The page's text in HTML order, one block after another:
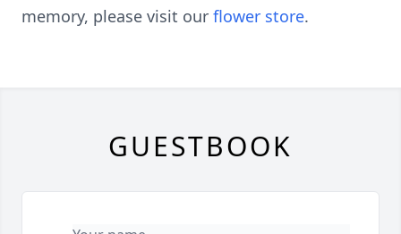
memory, please visit our flower store.
GUESTBOOK